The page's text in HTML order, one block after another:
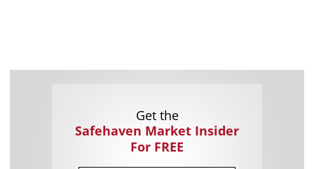
Get the
Safehaven Market Insider
For FREE